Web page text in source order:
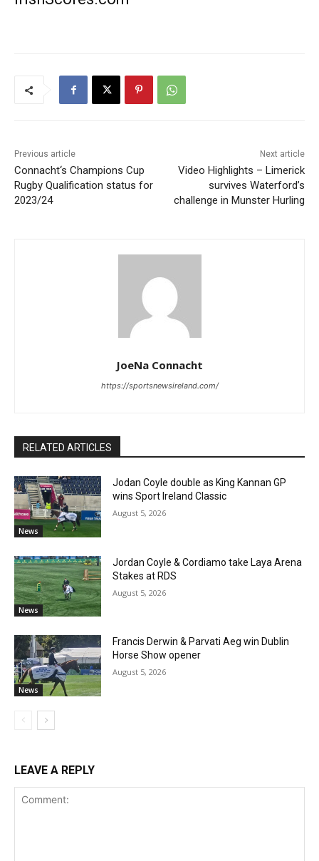
Previous article
Connacht‘s Champions Cup
Rugby Qualification status for
2023/24
Next article
Video Highlights – Limerick
survives Waterford’s
challenge in Munster Hurling
JoeNa Connacht
https://sportsnewsireland.com/
RELATED ARTICLES
News
Jodan Coyle double as King Kannan GP
wins Sport Ireland Classic
August 5, 2026
News
Jordan Coyle & Cordiamo take Laya Arena
Stakes at RDS
August 5, 2026
News
Francis Derwin & Parvati Aeg win Dublin
Horse Show opener
August 5, 2026
LEAVE A REPLY